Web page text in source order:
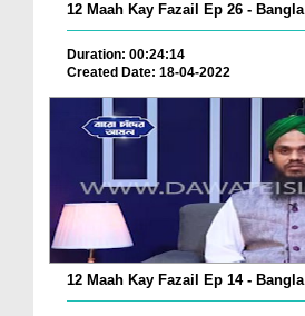
12 Maah Kay Fazail Ep 26 - Bangla
Duration: 00:24:14
Created Date: 18-04-2022
12 Maah Kay Fazail Ep 14 - Bangla